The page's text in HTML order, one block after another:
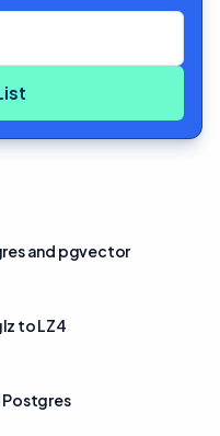
and pgvector
to LZ4
Postgres